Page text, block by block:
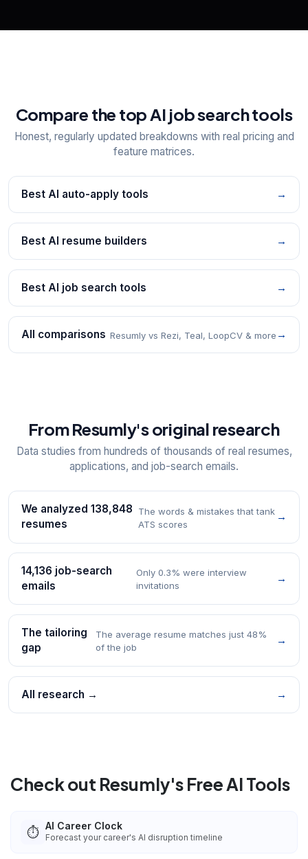
Compare the top AI job search tools
Honest, regularly updated breakdowns with real pricing and
feature matrices.
Best AI auto-apply tools →
Best AI resume builders →
Best AI job search tools →
All comparisons Resumly vs Rezi, Teal, LoopCV & more →
From Resumly's original research
Data studies from hundreds of thousands of real resumes,
applications, and job-search emails.
We analyzed 138,848
resumes
The words & mistakes that tank
ATS scores
→
14,136 job-search
emails
Only 0.3% were interview
invitations
→
The tailoring
gap
The average resume matches just 48%
of the job
→
All research → →
Check out Resumly's Free AI Tools
⏱️ AI Career Clock
Forecast your career's AI disruption timeline